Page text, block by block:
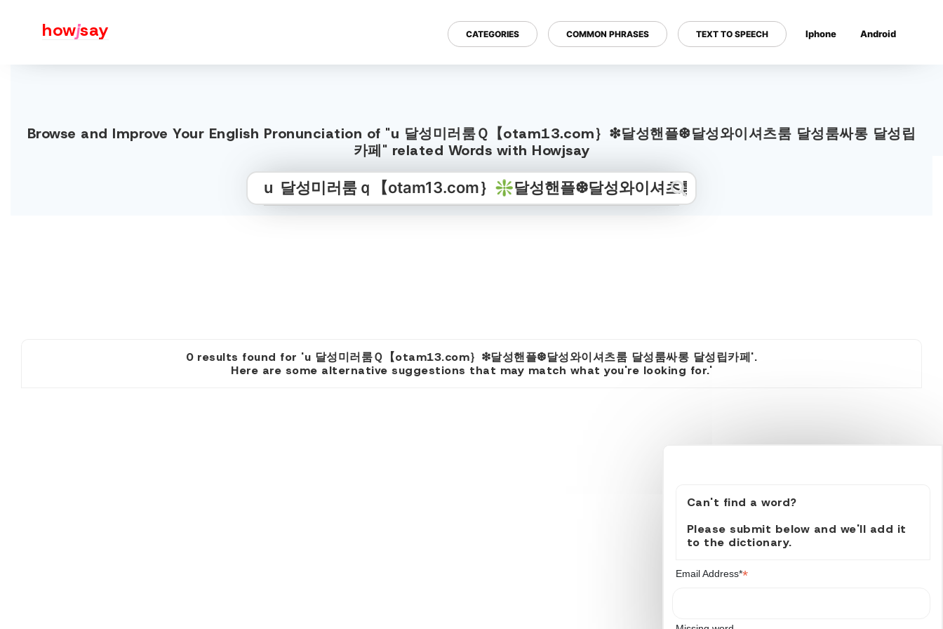
howjsay CATEGORIES COMMON PHRASES TEXT TO SPEECH Iphone Android
Browse and Improve Your English Pronunciation of "u 달성미러룸Ｑ【otam13.com｝❇달성핸플❆달성와이셔츠룸 달성룸싸롱 달성립
카페" related Words with Howjsay
0 results found for 'u 달성미러룸Ｑ【otam13.com｝❇달성핸플❆달성와이셔츠룸 달성룸싸롱 달성립카페'.
Here are some alternative suggestions that may match what you're looking for.'
Can't find a word?
Please submit below and we'll add it
to the dictionary.
Email Address**